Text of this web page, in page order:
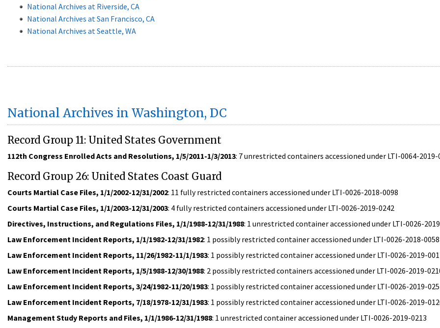
National Archives at Riverside, CA
National Archives at San Francisco, CA
National Archives at Seattle, WA
National Archives in Washington, DC
Record Group 11: United States Government
112th Congress Enrolled Acts and Resolutions, 1/5/2011-1/3/2013: 7 unrestricted containers accessioned under LTI-0064-2019-
Record Group 26: United States Coast Guard
Courts Martial Case Files, 1/1/2002-12/31/2002: 11 fully restricted containers accessioned under LTI-0026-2018-0098
Courts Martial Case Files, 1/1/2003-12/31/2003: 4 fully restricted containers accessioned under LTI-0026-2019-0242
Directives, Instructions, and Regulations Files, 1/1/1988-12/31/1988: 1 unrestricted container accessioned under LTI-0026-
Law Enforcement Incident Reports, 1/1/1982-12/31/1982: 1 possibly restricted container accessioned under LTI-0026-2018-0058
Law Enforcement Incident Reports, 11/26/1982-11/1/1983: 1 possibly restricted container accessioned under LTI-0026-2019-
Law Enforcement Incident Reports, 1/5/1988-12/30/1988: 2 possibly restricted containers accessioned under LTI-0026-2019-
Law Enforcement Incident Reports, 3/24/1982-11/20/1983: 1 possibly restricted container accessioned under LTI-0026-2019-
Law Enforcement Incident Reports, 7/18/1978-12/31/1983: 1 possibly restricted container accessioned under LTI-0026-2019-
Management Study Reports and Files, 1/1/1986-12/31/1988: 1 unrestricted container accessioned under LTI-0026-2019-0213